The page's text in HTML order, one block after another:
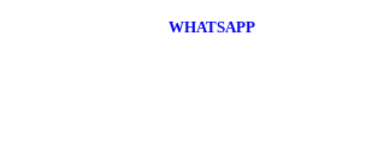
WHATSAPP